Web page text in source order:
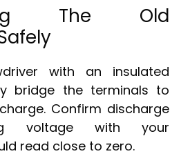
The Old
with an insulated
bridge the terminals to
Confirm discharge
voltage with your
read close to zero.